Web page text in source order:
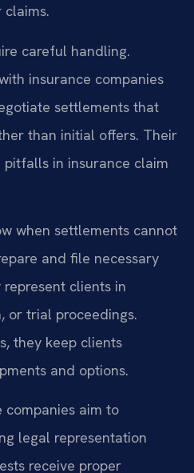
careful handling.
insurance companies
settlements that
than initial offers. Their
in insurance claim
when settlements cannot
and file necessary
clients in
or trial proceedings.
they keep clients
and options.
companies aim to
legal representation
receive proper